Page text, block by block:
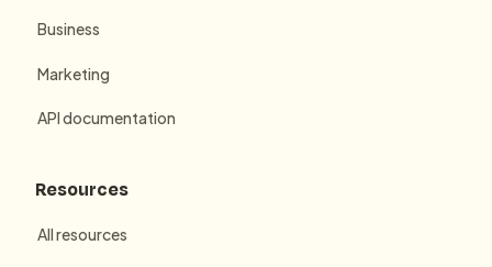
Business
Marketing
API documentation
Resources
All resources